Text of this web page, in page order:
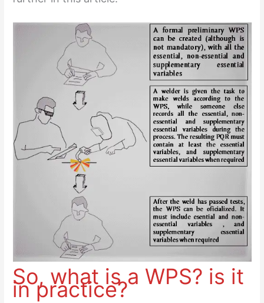
So, what is a WPS? is it
in practice?